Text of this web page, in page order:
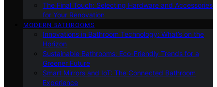
The Final Touch: Selecting Hardware and Accessories
for Your Renovation
MODERN BATHROOMS
Innovations in Bathroom Technology: What’s on the
Horizon
Sustainable Bathrooms: Eco-Friendly Trends for a
Greener Future
Smart Mirrors and IoT: The Connected Bathroom
Experience